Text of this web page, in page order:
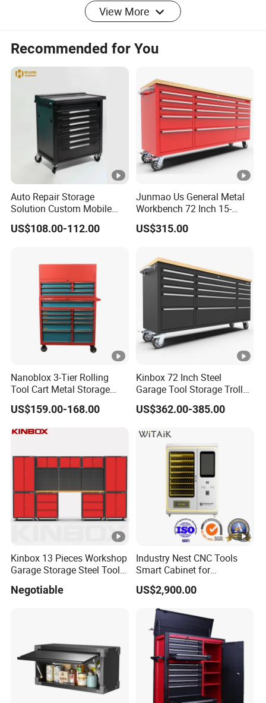
Item
No.
Item name
Top wall hanging cabinet 2 Pcs
680x281x35
0mm
Base double door cabinet 1 Pcs
680x460x91
0mm
5 Base 5-Drawer cabinet 1 Pcs
0mm
Hanging panel with socket
Hanging panel 1 Pcs
1052x615x4
0mm
Cabinet connectors
1420x65x30
mm
1360mm stainless steel
workingtop
1360x467x3
6mm
11 Base garbage bin cabinet 1 Pcs
680x460x91
10
Pcs
Optional Tools
Other Services?
Yes, we have customized product design services, if you
have any good ideas, please feel free to share them with
Customer Feedback Photo
View More
Recommended for You
Auto Repair Storage
Solution Custom Mobile
Tool Trolley
US$108.00-112.00
Junmao Us General Metal
Workbench 72 Inch 15-
Drawer Tool Cabinet with
Wheel-Red
US$315.00
Nanoblox 3-Tier Rolling
Tool Cart Metal Storage
Chest Trolley Cabinet Tool
Box Toolbox Drawer
US$159.00-168.00
Kinbox 72 Inch Steel
Garage Tool Storage Trolley
with 15 Drawer
US$362.00-385.00
Kinbox 13 Pieces Workshop
Garage Storage Steel Tool
Negotiable
Industry Nest CNC Tools
Smart Cabinet for
Enhanced Factory 4.0
Efficiency
US$2,900.00